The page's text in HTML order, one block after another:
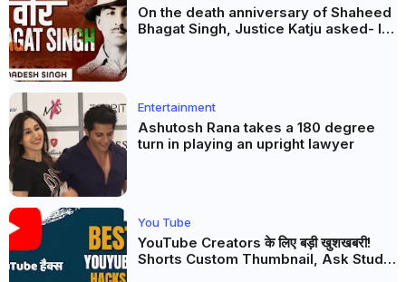
On the death anniversary of Shaheed
Bhagat Singh, Justice Katju asked- Is
Entertainment
Ashutosh Rana takes a 180 degree
turn in playing an upright lawyer
You Tube
YouTube Creators के लिए बड़ी खुशखबरी!
Shorts Custom Thumbnail, Ask Studio